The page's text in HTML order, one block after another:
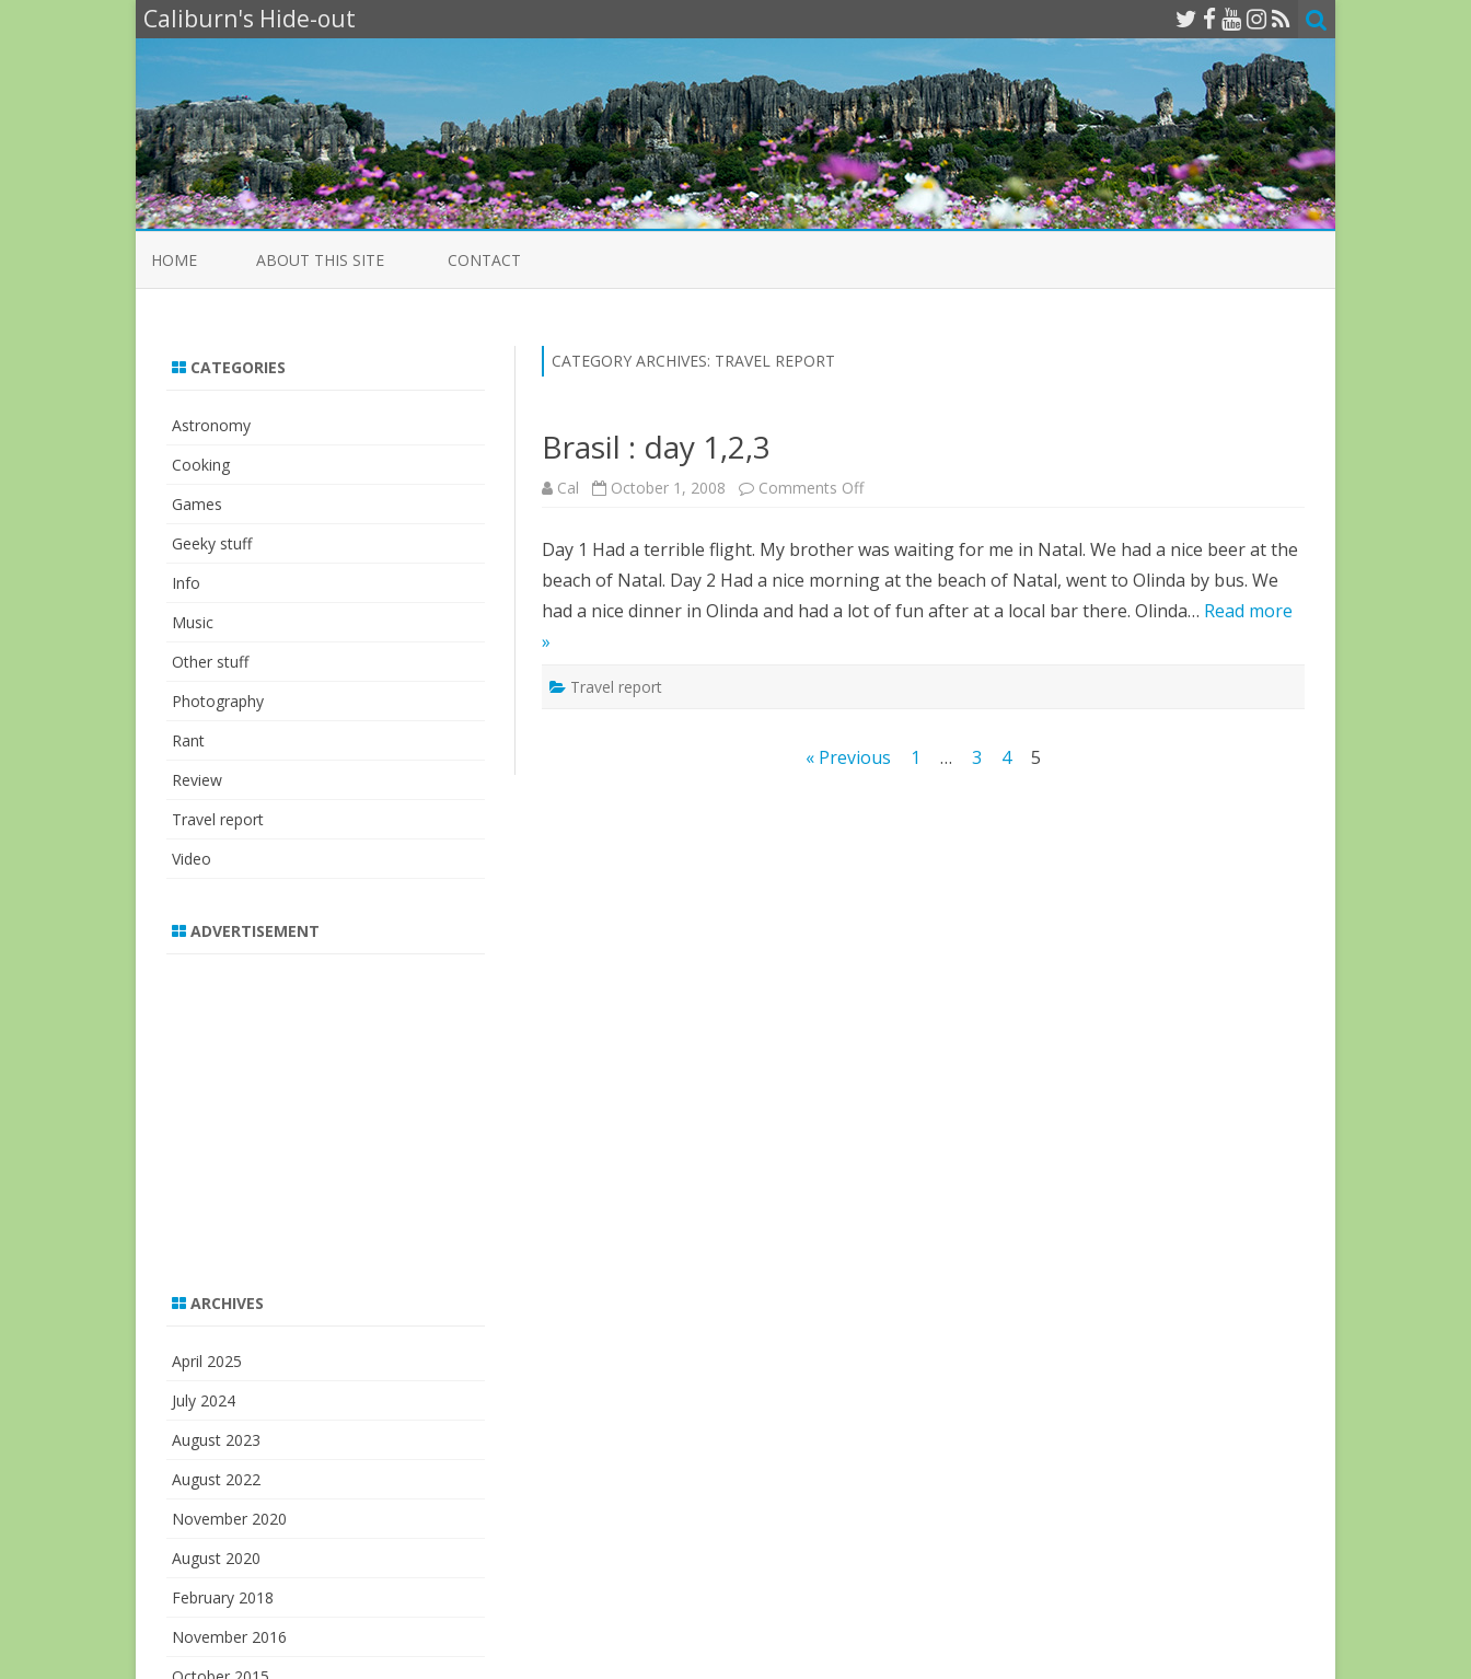
Caliburn's Hide-out
HOME ABOUT THIS SITE CONTACT
CATEGORY ARCHIVES: TRAVEL REPORT
Brasil : day 1,2,3
Cal October 1, 2008 Comments Offon
1,2,3
Day 1 Had a terrible flight. My brother was waiting for me in Natal. We had a nice beer at the
beach of Natal. Day 2 Had a nice morning at the beach of Natal, went to Olinda by bus. We
had a nice dinner in Olinda and had a lot of fun after at a local bar there. Olinda… Read more
»
Travel report
« Previous 1 … 3 4 5
CATEGORIES
Astronomy
Cooking
Games
Geeky stuff
Info
Music
Other stuff
Photography
Rant
Review
Travel report
Video
ADVERTISEMENT
ARCHIVES
April 2025
July 2024
August 2023
August 2022
November 2020
August 2020
February 2018
November 2016